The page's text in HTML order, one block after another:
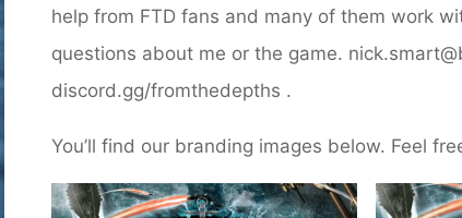
help from FTD fans and many of them work
questions about me or the game.
discord.gg/fromthedepths .
You’ll find our branding images below. Feel